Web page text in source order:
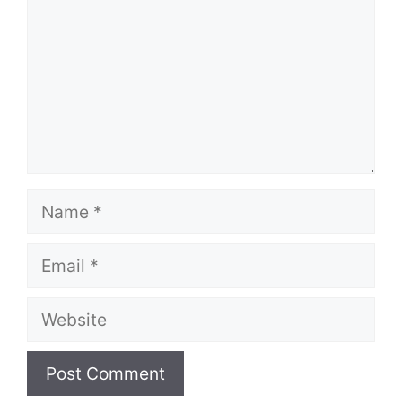
Name
Email
Website